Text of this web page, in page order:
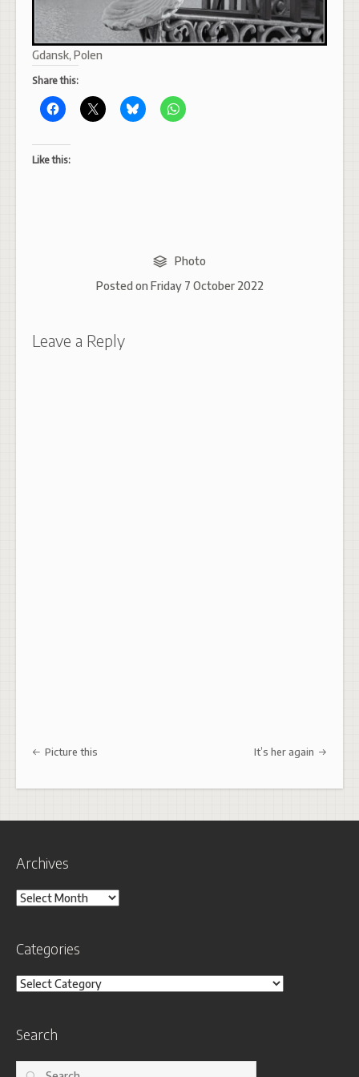
Gdansk, Polen
Share this:
Like this:
Photo
Posted on Friday 7 October 2022
Leave a Reply
Post navigation
Picture this It’s her again
Archives
Archives
Categories
Categories
Search
Search